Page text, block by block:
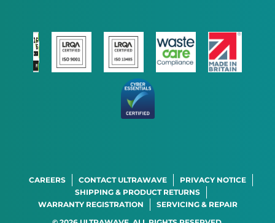
CAREERS CONTACT ULTRAWAVE
PRIVACY NOTICE
SHIPPING & PRODUCT RETURNS
WARRANTY REGISTRATION
SERVICING & REPAIR
experience. By using our website you
consent to all cookies in accordance with
our Cookie Policy.
Read more
STRICTLY NECESSARY
ACCEPT ALL DECLINE ALL